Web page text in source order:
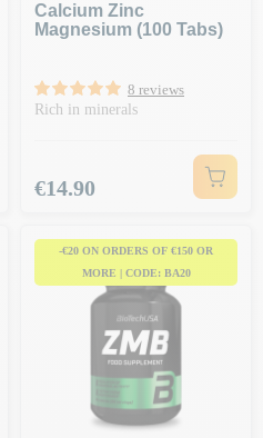
Calcium Zinc
Magnesium (100 Tabs)
8 reviews
Rich in minerals
Price
€14.90
-€20 ON ORDERS OF €150 OR
MORE | CODE: BA20